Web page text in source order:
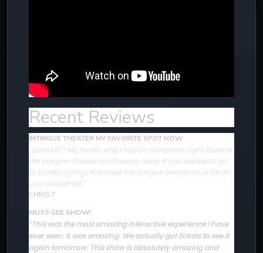
Recent Reviews
INTRIGUE THEATER MY FAVORITE SPOT NOW
“Loved it!!! My family, and I had an awesome night there at
the Intrigue-theater worth every dime. If you decide to go
to Eureka Springs Arkansas the intrigue theater must be on
your bucket list.”
CHRIS T
MUST-SEE SHOW!
“This was the most amazing interactive experience I have
ever seen. It was amazing. We actually got tickets to see it
again tomorrow. This show is absolutely amazing and